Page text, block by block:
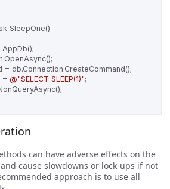
SleepOne()
AppDb();
.OpenAsync();
= db.Connection.CreateCommand();
= @"SELECT SLEEP(1)";
();
can have adverse effects on the
cause slowdowns or lock-ups if not
approach is to use all